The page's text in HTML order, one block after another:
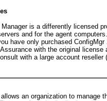
is a differently licensed
and for the agent
have only purchased
with the original license
with a large account reseller
an organization to manage